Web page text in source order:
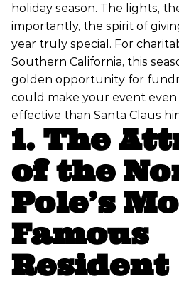
holiday season. The lights,
importantly, the spirit of
year truly special. For
Southern California, this
golden opportunity for
could make your event
effective than Santa Claus
1. The
of the
Pole’s
Famous
Resident